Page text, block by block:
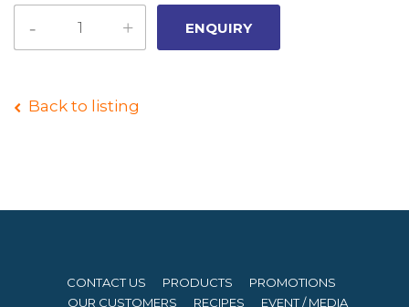
Back to listing
CONTACT US PRODUCTS
PROMOTIONS
OUR CUSTOMERS
RECIPES EVENT / MEDIA